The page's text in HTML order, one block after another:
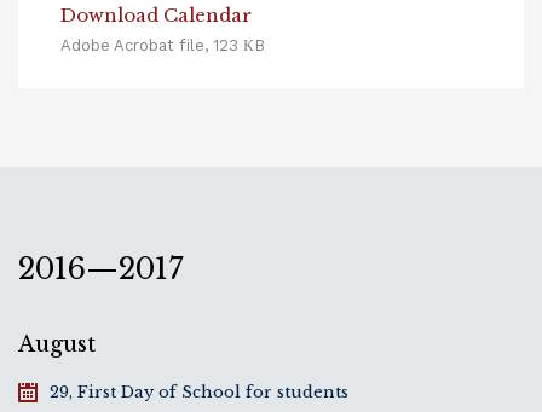
Download Calendar
Adobe Acrobat file, 123 КB
2016—2017
August
29, First Day of School for students